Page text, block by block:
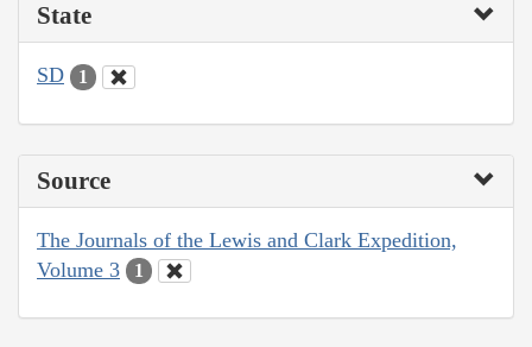
State
SD 1
Source
The Journals of the Lewis and Clark Expedition,
Volume 3
1